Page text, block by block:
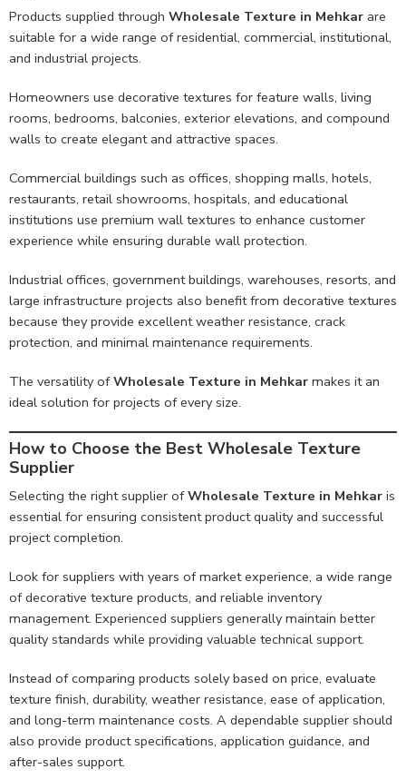
Products supplied through Wholesale Texture in Mehkar are
suitable for a wide range of residential, commercial, institutional,
and industrial projects.
Homeowners use decorative textures for feature walls, living
rooms, bedrooms, balconies, exterior elevations, and compound
walls to create elegant and attractive spaces.
Commercial buildings such as offices, shopping malls, hotels,
restaurants, retail showrooms, hospitals, and educational
institutions use premium wall textures to enhance customer
experience while ensuring durable wall protection.
Industrial offices, government buildings, warehouses, resorts, and
large infrastructure projects also benefit from decorative textures
because they provide excellent weather resistance, crack
protection, and minimal maintenance requirements.
The versatility ofWholesale Texture in Mehkar makes it an
ideal solution for projects of every size.
How to Choose the Best Wholesale Texture
Supplier
Selecting the right supplier ofWholesale Texture in Mehkar is
essential for ensuring consistent product quality and successful
project completion.
Look for suppliers with years of market experience, a wide range
of decorative texture products, and reliable inventory
management. Experienced suppliers generally maintain better
quality standards while providing valuable technical support.
Instead of comparing products solely based on price, evaluate
texture finish, durability, weather resistance, ease of application,
and long-term maintenance costs. A dependable supplier should
also provide product specifications, application guidance, and
after-sales support.